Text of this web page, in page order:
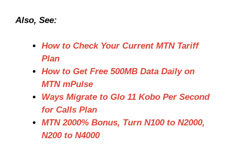
Also, See:
How to Check Your Current MTN Tariff
Plan
How to Get Free 500MB Data Daily on
MTN mPulse
Ways Migrate to Glo 11 Kobo Per Second
for Calls Plan
MTN 2000% Bonus, Turn N100 to N2000,
N200 to N4000